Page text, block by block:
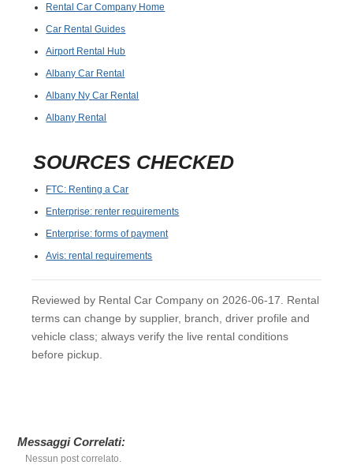
Rental Car Company Home
Car Rental Guides
Airport Rental Hub
Albany Car Rental
Albany Ny Car Rental
Albany Rental
SOURCES CHECKED
FTC: Renting a Car
Enterprise: renter requirements
Enterprise: forms of payment
Avis: rental requirements
Reviewed by Rental Car Company on 2026-06-17. Rental
terms can change by supplier, branch, driver profile and
vehicle class; always verify the live rental conditions
before pickup.
Messaggi Correlati:
Nessun post correlato.